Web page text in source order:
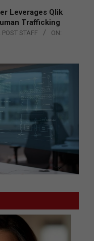
Leverages Qlik
Trafficking
STAFF
ON: